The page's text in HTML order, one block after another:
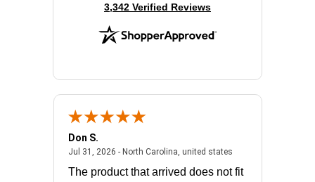
(opens in new tab)
3,342 Verified Reviews
- united states
Don S.
Jul 31, 2026 - North Carolina, united statesJuly 31, 2026 -
The product that arrived does not fit